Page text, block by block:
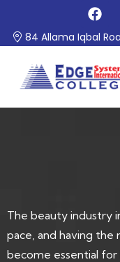
84 Allama Iqbal
The beauty industry
pace, and having the
become essential for